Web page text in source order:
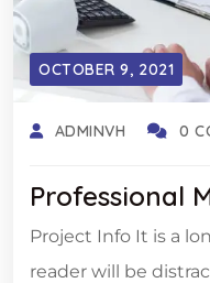
OCTOBER 9, 2021
ADMINVH 0
Professional
Project Info It is a
reader will be